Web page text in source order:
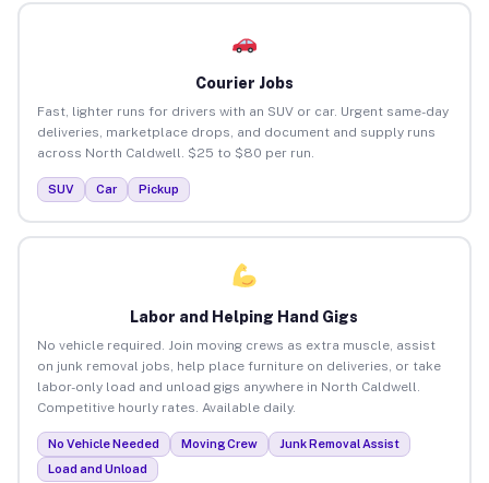
Courier Jobs
Fast, lighter runs for drivers with an SUV or car. Urgent same-day
deliveries, marketplace drops, and document and supply runs
across North Caldwell. $25 to $80 per run.
SUV Car Pickup
Labor and Helping Hand Gigs
No vehicle required. Join moving crews as extra muscle, assist
on junk removal jobs, help place furniture on deliveries, or take
labor-only load and unload gigs anywhere in North Caldwell.
Competitive hourly rates. Available daily.
No Vehicle Needed Moving Crew
Junk Removal Assist
Load and Unload